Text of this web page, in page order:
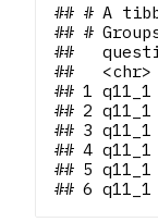
## # A
## #
##
##
## 1
## 2
## 3
## 4
## 5